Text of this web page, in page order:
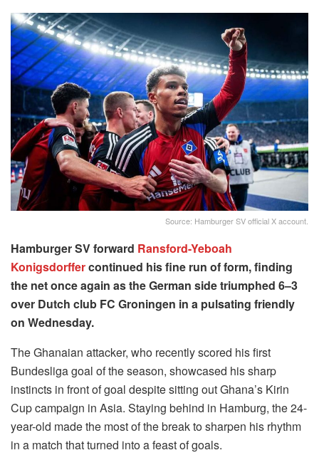
Source: Hamburger SV official X account.
Hamburger SV forward Ransford-Yeboah
Konigsdorffercontinued his fine run of form, finding
the net once again as the German side triumphed 6–3
over Dutch club FC Groningen in a pulsating friendly
on Wednesday.
The Ghanaian attacker, who recently scored his first
Bundesliga goal of the season, showcased his sharp
instincts in front of goal despite sitting out Ghana’s Kirin
Cup campaign in Asia. Staying behind in Hamburg, the 24-
year-old made the most of the break to sharpen his rhythm
in a match that turned into a feast of goals.